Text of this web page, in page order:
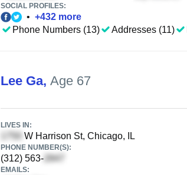
SOCIAL PROFILES:
• +432 more
Phone Numbers (13)
Addresses (11)
Lee Ga, Age 67
LIVES IN:
W Harrison St, Chicago, IL
PHONE NUMBER(S):
(312) 563-
EMAILS: